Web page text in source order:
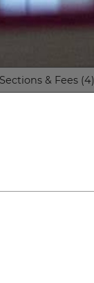
Sections & Fees (4)